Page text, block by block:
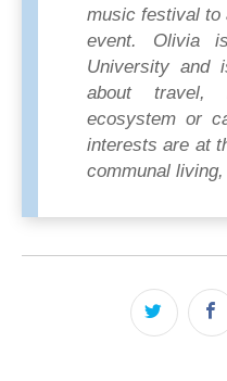
music festival to
event. Olivia
University and
about travel,
ecosystem or
interests are at
communal